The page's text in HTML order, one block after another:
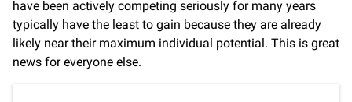
have been actively competing seriously for many years
typically have the least to gain because they are already
likely near their maximum individual potential. This is great
news for everyone else.